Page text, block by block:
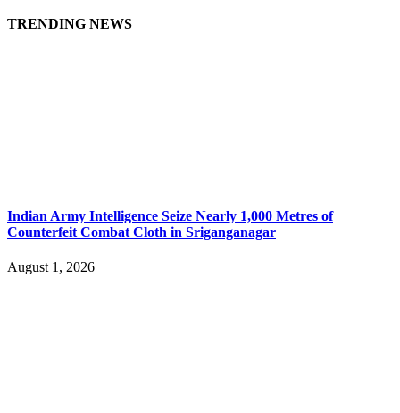
TRENDING NEWS
Indian Army Intelligence Seize Nearly 1,000 Metres of
Counterfeit Combat Cloth in Sriganganagar
August 1, 2026